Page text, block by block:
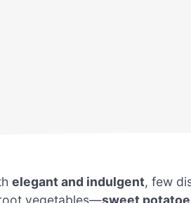
elegant and indulgent, few
vegetables—sweet